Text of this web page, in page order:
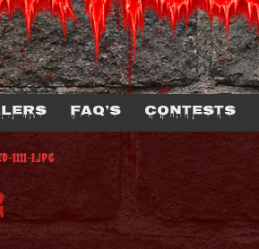
FAQ’s Contests
1111-1.jpg